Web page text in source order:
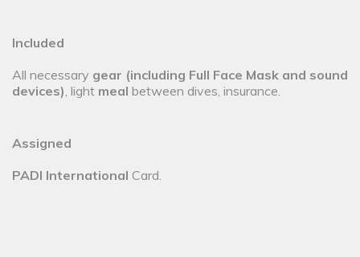
Included
All necessary gear (including Full Face Mask and sound
devices), light meal between dives, insurance.
Assigned
PADI International Card.